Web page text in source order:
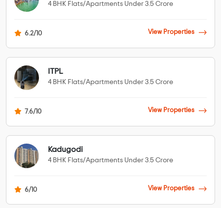
4 BHK Flats/Apartments Under 3.5 Crore
6.2/10 View Properties
ITPL
4 BHK Flats/Apartments Under 3.5 Crore
7.6/10 View Properties
Kadugodi
4 BHK Flats/Apartments Under 3.5 Crore
6/10 View Properties